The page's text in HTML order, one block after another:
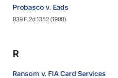
Probasco v. Eads
839 F.2d 1352 (1988)
R
Ransom v. FIA Card Services